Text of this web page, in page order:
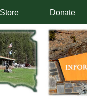
Store Donate